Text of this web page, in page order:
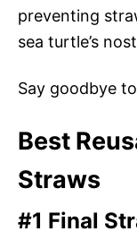
preventing
sea turtle’s
Say goodbye
Best
Straws
#1 Final